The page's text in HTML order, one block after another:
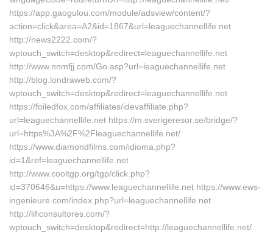
https://app.gaogulou.com/module/adsview/content/?
action=click&area=A2&id=1867&url=leaguechannellife.net
http://news2222.com/?
wptouch_switch=desktop&redirect=leaguechannellife.net
http://www.nnmfjj.com/Go.asp?url=leaguechannellife.net
http://blog.londraweb.com/?
wptouch_switch=desktop&redirect=leaguechannellife.net
https://foiledfox.com/affiliates/idevaffiliate.php?
url=leaguechannellife.net https://m.sverigeresor.se/bridge/?
url=https%3A%2F%2Fleaguechannellife.net/
https://www.diamondfilms.com/idioma.php?
id=1&ref=leaguechannellife.net
http://www.cooltgp.org/tgp/click.php?
id=370646&u=https://www.leaguechannellife.net https://www.ews-
ingenieure.com/index.php?url=leaguechannellife.net
http://lificonsultores.com/?
wptouch_switch=desktop&redirect=http://leaguechannellife.net/